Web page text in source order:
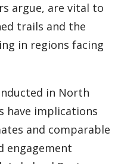
argue, are vital to
trails and the
in regions facing
in North
have implications
and comparable
engagement